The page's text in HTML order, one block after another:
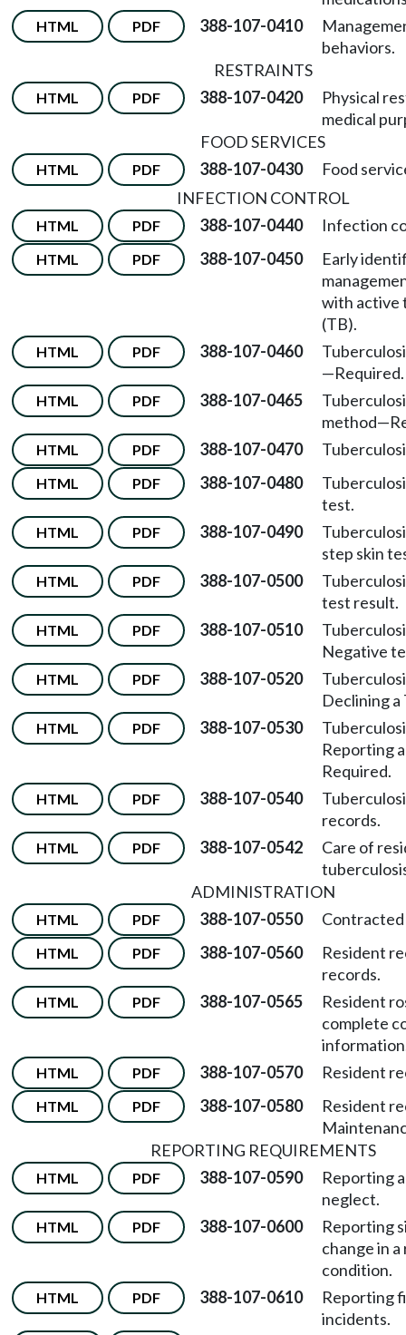
HTML PDF 388-107-0410
behaviors.
RESTRAINTS
HTML PDF 388-107-0420
Physical
medical
FOOD SERVICES
HTML PDF 388-107-0430
Food
INFECTION CONTROL
HTML PDF 388-107-0440 Infection
HTML PDF 388-107-0450
Early
with active
(TB).
HTML PDF 388-107-0460
—Required.
HTML PDF 388-107-0465
method—
HTML PDF 388-107-0470
HTML PDF 388-107-0480
test.
HTML PDF 388-107-0490
step skin
HTML PDF 388-107-0500
test result.
HTML PDF 388-107-0510
Negative
HTML PDF 388-107-0520
Declining
HTML PDF 388-107-0530
Reporting
Required.
HTML PDF 388-107-0540
records.
HTML PDF 388-107-0542
Care of
ADMINISTRATION
HTML PDF 388-107-0550 Contracted
HTML PDF 388-107-0560
Resident
records.
HTML PDF 388-107-0565
Resident
complete
HTML PDF 388-107-0570 Resident
HTML PDF 388-107-0580
Resident
REPORTING REQUIREMENTS
HTML PDF 388-107-0590
Reporting
neglect.
HTML PDF 388-107-0600
Reporting
change in
condition.
HTML PDF 388-107-0610
Reporting
incidents.